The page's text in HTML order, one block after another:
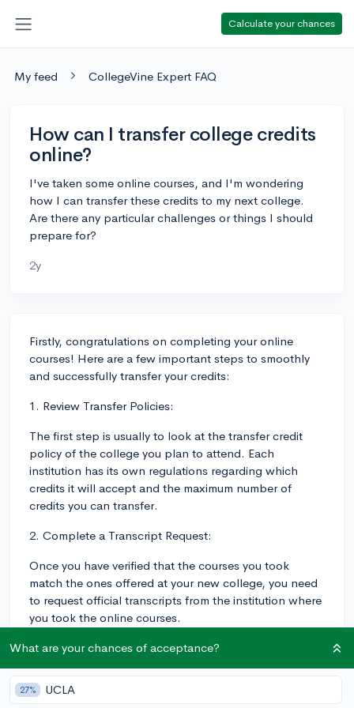
Calculate your chances
My feed CollegeVine Expert FAQ
How can I transfer college credits
online?
I've taken some online courses, and I'm wondering
how I can transfer these credits to my next college.
Are there any particular challenges or things I should
prepare for?
2y
Firstly, congratulations on completing your online
courses! Here are a few important steps to smoothly
and successfully transfer your credits:
1. Review Transfer Policies:
The first step is usually to look at the transfer credit
policy of the college you plan to attend. Each
institution has its own regulations regarding which
credits it will accept and the maximum number of
credits you can transfer.
2. Complete a Transcript Request:
Once you have verified that the courses you took
match the ones offered at your new college, you need
to request official transcripts from the institution where
you took the online courses.
3. Contact Adviser or Registrar Office:
It can be helpful to discuss your transfer plan with an
adviser or the registrar's office at the new college.
What are your chances of acceptance?
27% UCLA